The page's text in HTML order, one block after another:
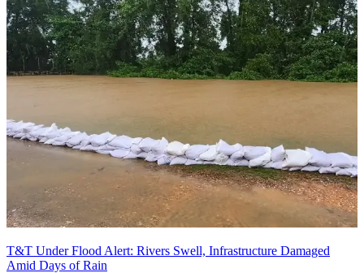
T&T Under Flood Alert: Rivers Swell, Infrastructure Damaged
Amid Days of Rain